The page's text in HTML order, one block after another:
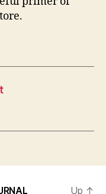
Up ↑